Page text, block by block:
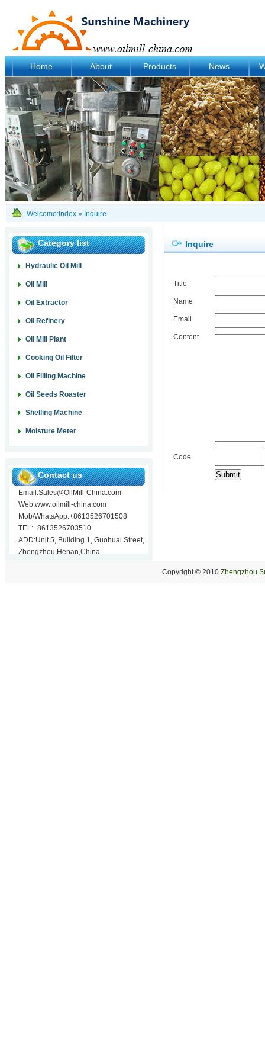
Home About Products News
Welcome:Index »Inquire
Category list
Hydraulic Oil Mill
Oil Mill
Oil Extractor
Oil Refinery
Oil Mill Plant
Cooking Oil Filter
Oil Filling Machine
Oil Seeds Roaster
Shelling Machine
Moisture Meter
Contact us
Email:Sales@OilMill-China.com
Web:www.oilmill-china.com
Mob/WhatsApp:+8613526701508
TEL:+8613526703510
ADD:Unit 5, Building 1, Guohuai Street,
Zhengzhou,Henan,China
Inquire
Title
Name
Email
Content
Code
Copyright © 2010 Zhengzhou